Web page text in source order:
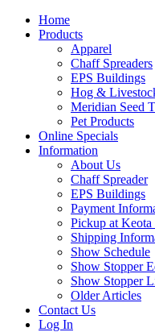
Home
Products
Apparel
Chaff Spreaders
EPS Buildings
Hog &
Meridian Seed
Pet Products
Online Specials
Information
About Us
Chaff Spreader
EPS Buildings
Payment
Pickup at
Shipping
Show Schedule
Show Stopper
Show Stopper
Older Articles
Contact Us
Log In